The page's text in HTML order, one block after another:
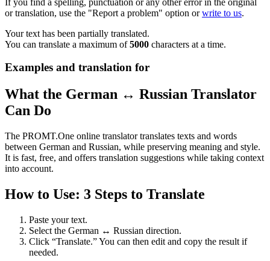
or translation, use the "Report a problem" option orwrite to us.
Your text has been partially translated.
You can translate a maximum of5000 characters at a time.
Examples and translation for
What the German ↔ Russian Translator
Can Do
The PROMT.One online translator translates texts and words
between German and Russian, while preserving meaning and style.
It is fast, free, and offers translation suggestions while taking context
into account.
How to Use: 3 Steps to Translate
Paste your text.
Select the German ↔ Russian direction.
Click “Translate.” You can then edit and copy the result if
needed.